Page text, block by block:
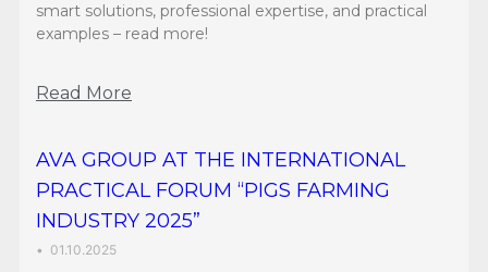
smart solutions, professional expertise, and practical
examples – read more!
Read More
AVA GROUP AT THE INTERNATIONAL
PRACTICAL FORUM “PIGS FARMING
INDUSTRY 2025”
• 01.10.2025